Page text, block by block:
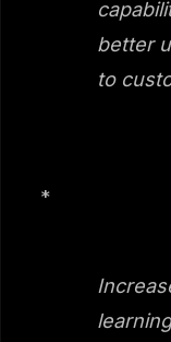
better
to
*